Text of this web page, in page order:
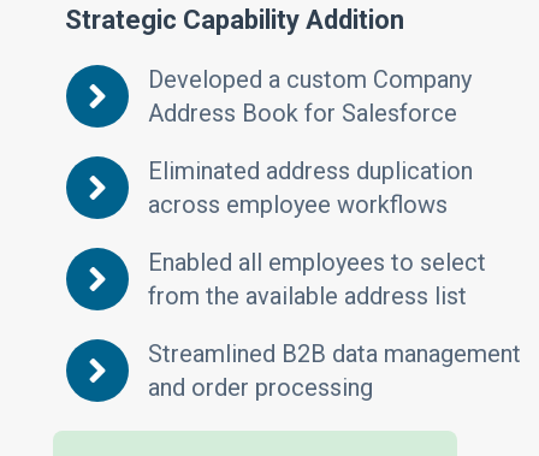
Strategic Capability Addition
Developed a custom Company
Address Book for Salesforce
Eliminated address duplication
across employee workflows
Enabled all employees to select
from the available address list
Streamlined B2B data management
and order processing